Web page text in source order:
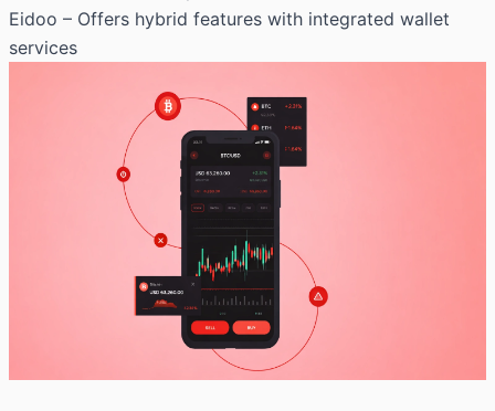
Eidoo – Offers hybrid features with integrated wallet
services